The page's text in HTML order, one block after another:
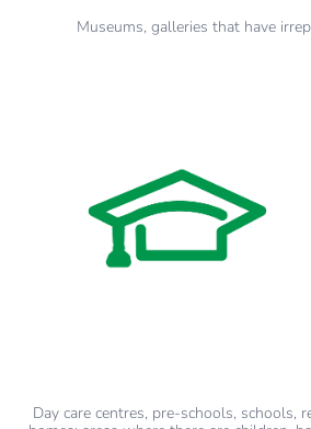
Museums, galleries that have
Day care centres, pre-schools, schools,